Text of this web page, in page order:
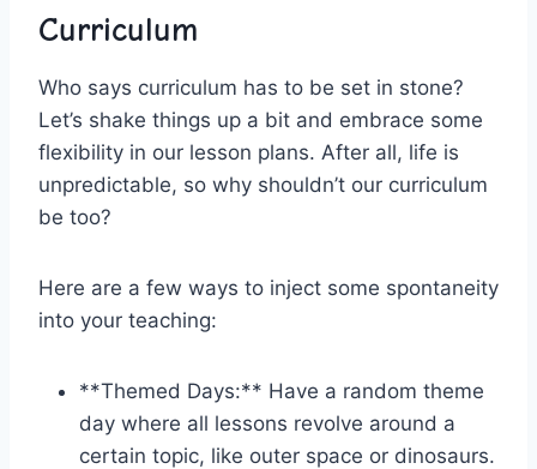
Curriculum
Who says ⁢curriculum has to‍ be ‌set‌ in stone?
⁤Let’s shake‌ things up a bit and embrace some
flexibility in our ⁢lesson plans. ⁢After all, life ​is
unpredictable, so why shouldn’t our curriculum
be too?
Here are⁤ a few⁣ ways to inject some spontaneity​
into your teaching:
**Themed⁢ Days:** ⁤Have⁢ a ​random theme
day​ where all lessons revolve around‌ a
certain topic, like outer‌ space or dinosaurs.